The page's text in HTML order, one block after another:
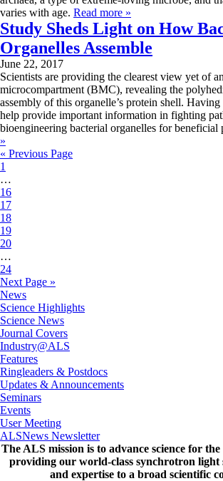
varies with age. Read more »
Study Sheds Light on How
Organelles Assemble
June 22, 2017
Scientists are providing the clearest view yet of
microcompartment (BMC), revealing the
assembly of this organelle’s protein shell.
help provide important information in fighting
bioengineering bacterial organelles for beneficial
»
« Previous Page
1
…
16
17
18
19
20
…
24
Next Page »
News
Science Highlights
Science News
Journal Covers
Industry@ALS
Features
Ringleaders & Postdocs
Updates & Announcements
Seminars
Events
User Meeting
ALSNews Newsletter
The ALS mission is to advance science for
providing our world-class synchrotron light
and expertise to a broad scientific